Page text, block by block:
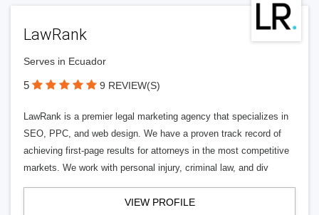
LawRank
Serves in Ecuador
5 9 REVIEW(S)
LawRank is a premier legal marketing agency that specializes in
SEO, PPC, and web design. We have a proven track record of
achieving first-page results for attorneys in the most competitive
markets. We work with personal injury, criminal law, and div
VIEW PROFILE